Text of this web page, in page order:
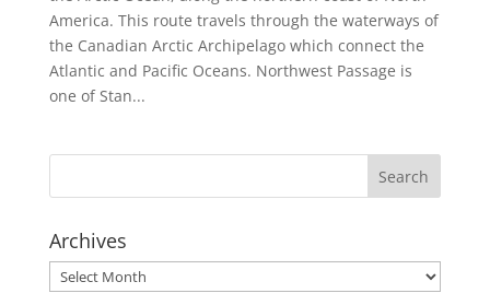
America. This route travels through the waterways of
the Canadian Arctic Archipelago which connect the
Atlantic and Pacific Oceans. Northwest Passage is
one of Stan...
Archives
Archives